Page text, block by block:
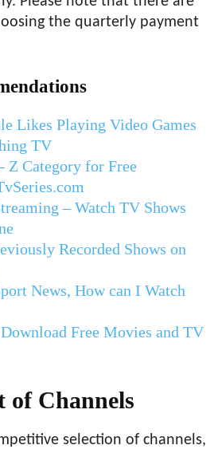
the quarterly payment
Likes Playing Video Games
TV
Z Category for Free
– Watch TV Shows
Recorded Shows on
News, How can I Watch
Free Movies and TV
Channels
selection of channels,